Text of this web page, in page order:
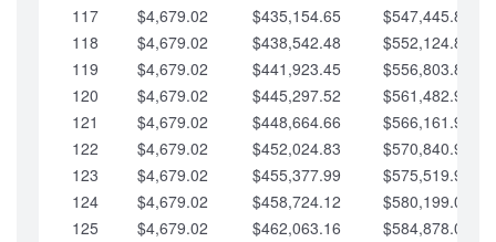
117
$4,679.02 $435,154.65
$547,445.84
118
$4,679.02 $438,542.48
$552,124.86
119
$4,679.02 $441,923.45
$556,803.88
120
$4,679.02 $445,297.52
$561,482.91
121
$4,679.02 $448,664.66
$566,161.93
122
$4,679.02 $452,024.83
$570,840.96
123
$4,679.02 $455,377.99
$575,519.98
124
$4,679.02 $458,724.12
$580,199.01
125
$4,679.02 $462,063.16
$584,878.03